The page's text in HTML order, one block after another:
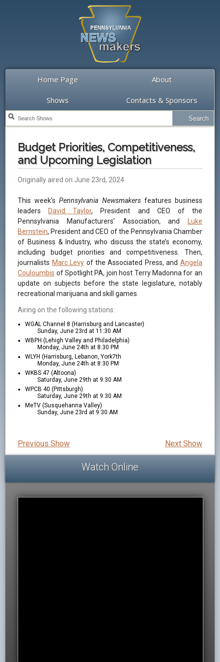
Home Page About
Shows Contacts & Sponsors
Budget Priorities, Competitiveness,
and Upcoming Legislation
Originally aired on June 23rd, 2024
This week’sPennsylvania Newsmakersfeatures business
leaders
David Taylor, President and CEO of the
Pennsylvania Manufacturers’ Association, and
Luke
Bernstein, President and CEO of the Pennsylvania Chamber
of Business & Industry, who discuss the state’s economy,
including budget priorities and competitiveness. Then,
journalists Marc Levy of the Associated Press, and Angela
Couloumbis of Spotlight PA, join host Terry Madonna for an
update on subjects before the state legislature, notably
recreational marijuana and skill games.
Airing on the following stations:
WGAL Channel 8 (Harrisburg and Lancaster)
Sunday, June 23rd at 11:30 AM
WBPH (Lehigh Valley and Philadelphia)
Monday, June 24th at 8:30 PM
WLYH (Harrisburg, Lebanon, York7th
Monday, June 24th at 8:30 PM
WKBS 47 (Altoona)
Saturday, June 29th at 9:30 AM
WPCB 40 (Pittsburgh)
Saturday, June 29th at 9:30 AM
MeTV (Susquehanna Valley)
Sunday, June 23rd at 9:30 AM
Next Show
Previous Show
Watch Online